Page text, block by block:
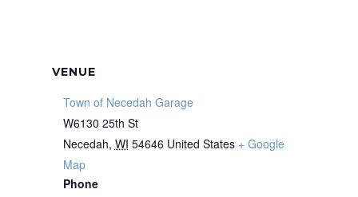
VENUE
Town of Necedah Garage
W6130 25th St
Necedah, WI 54646 United States + Google
Map
Phone